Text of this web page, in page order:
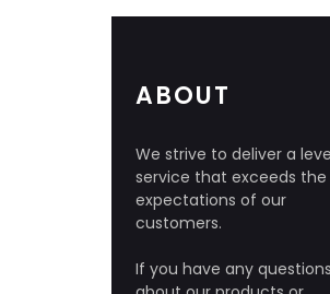
ABOUT
We strive to deliver a
service that exceeds the
expectations of our
customers.
If you have any questions